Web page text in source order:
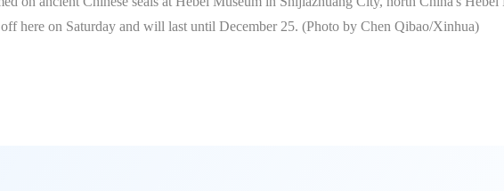
here on Saturday and will last until December 25. (Photo by Chen Qibao/Xinhua)